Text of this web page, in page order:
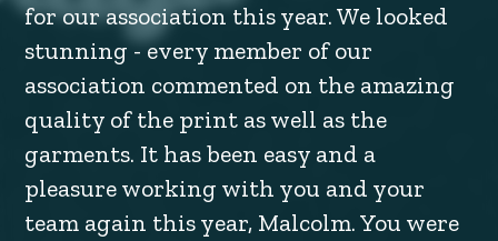
for our association this year. We looked
stunning - every member of our
association commented on the amazing
quality of the print as well as the
garments. It has been easy and a
pleasure working with you and your
team again this year, Malcolm. You were